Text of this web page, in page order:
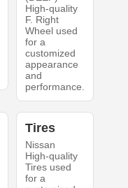
High-quality
F. Right
Wheel used
for a
customized
appearance
and
performance.
Tires
Nissan
High-quality
Tires used
for a